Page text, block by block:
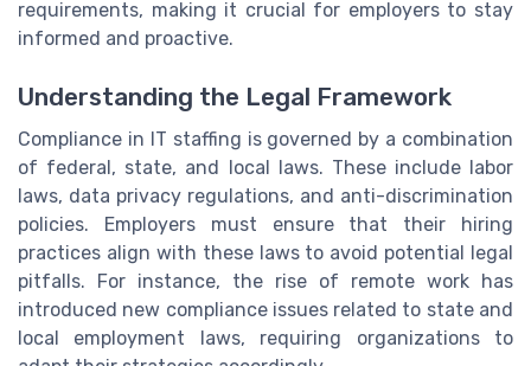
requirements, making it crucial for employers to stay
informed and proactive.
Understanding the Legal Framework
Compliance in IT staffing is governed by a combination
of federal, state, and local laws. These include labor
laws, data privacy regulations, and anti-discrimination
policies. Employers must ensure that their hiring
practices align with these laws to avoid potential legal
pitfalls. For instance, the rise of remote work has
introduced new compliance issues related to state and
local employment laws, requiring organizations to